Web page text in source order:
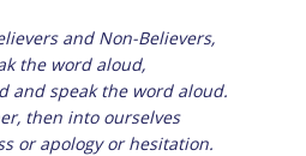
and Non-Believers,
the word aloud,
and speak the word aloud.
then into ourselves
or apology or hesitation.